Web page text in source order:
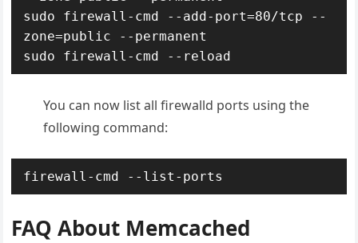
sudo firewall-cmd --add-port=80/tcp --
zone=public --permanent
sudo firewall-cmd --reload
You can now list all firewalld ports using the
following command:
firewall-cmd --list-ports
FAQ About Memcached